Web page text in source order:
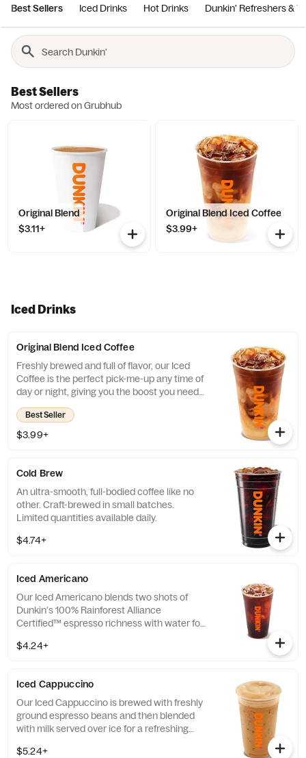
Best Sellers Iced Drinks Hot Drinks Dunkin' Refreshers &
Best Sellers
Most ordered on Grubhub
Original Blend
$3.11+
Original Blend Iced Coffee
$3.99+
Iced Drinks
Original Blend Iced Coffee
Freshly brewed and full of flavor, our Iced
Coffee is the perfect pick-me-up any time of
day or night, giving you the boost you need
to keep on running.
Best Seller
$3.99+
Cold Brew
An ultra-smooth, full-bodied coffee like no
other. Craft-brewed in small batches.
Limited quantities available daily.
$4.74+
Iced Americano
Our Iced Americano blends two shots of
Dunkin's 100% Rainforest Alliance
Certified™ espresso richness with water for
$4.24+
Iced Cappuccino
Our Iced Cappuccino is brewed with freshly
ground espresso beans and then blended
with milk served over ice for a refreshing
$5.24+